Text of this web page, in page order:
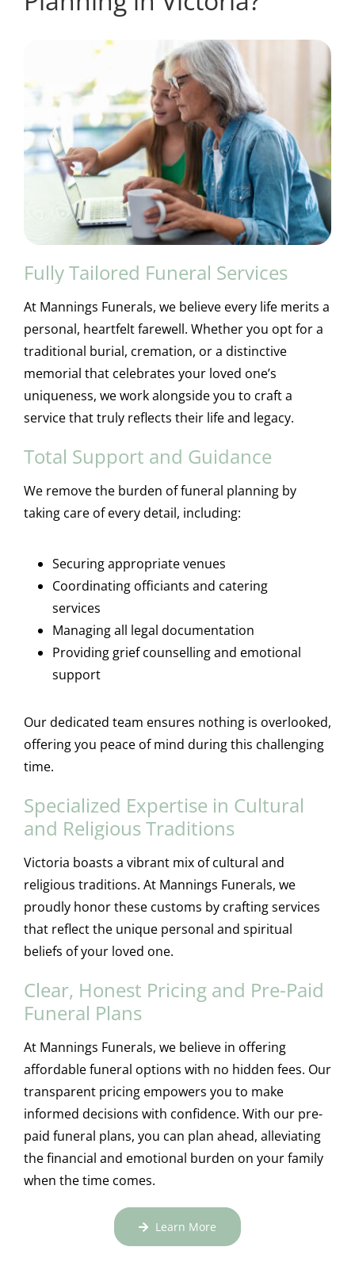
Fully Tailored Funeral Services
At Mannings Funerals, we believe every life merits a
personal, heartfelt farewell. Whether you opt for a
traditional burial, cremation, or a distinctive
memorial that celebrates your loved one’s
uniqueness, we work alongside you to craft a
service that truly reflects their life and legacy.
Total Support and Guidance
We remove the burden of funeral planning by
taking care of every detail, including:
Securing appropriate venues
Coordinating officiants and catering
services
Managing all legal documentation
Providing grief counselling and emotional
support
Our dedicated team ensures nothing is overlooked,
offering you peace of mind during this challenging
time.
Specialized Expertise in Cultural
and Religious Traditions
Victoria boasts a vibrant mix of cultural and
religious traditions. At Mannings Funerals, we
proudly honor these customs by crafting services
that reflect the unique personal and spiritual
beliefs of your loved one.
Clear, Honest Pricing and Pre-Paid
Funeral Plans
At Mannings Funerals, we believe in offering
affordable funeral options with no hidden fees. Our
transparent pricing empowers you to make
informed decisions with confidence. With our pre-
paid funeral plans, you can plan ahead, alleviating
the financial and emotional burden on your family
when the time comes.
Learn More